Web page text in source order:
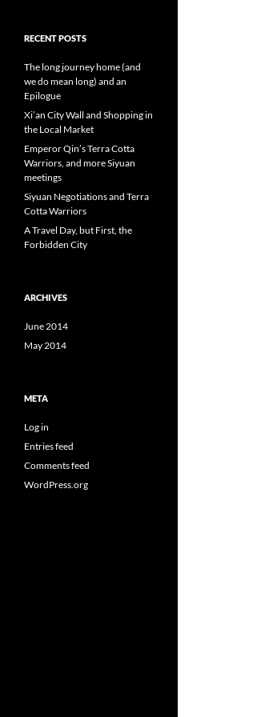
RECENT POSTS
The long journey home (and
we do mean long) and an
Epilogue
Xi’an City Wall and Shopping in
the Local Market
Emperor Qin’s Terra Cotta
Warriors, and more Siyuan
meetings
Siyuan Negotiations and Terra
Cotta Warriors
A Travel Day, but First, the
Forbidden City
ARCHIVES
June 2014
May 2014
META
Log in
Entries feed
Comments feed
WordPress.org